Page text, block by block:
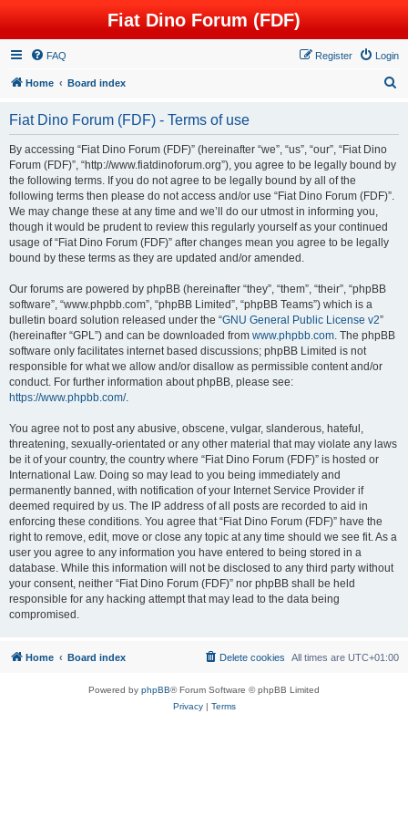
Fiat Dino Forum (FDF)
FAQ Login
Register
Home Board index
Fiat Dino Forum (FDF) - Terms of use
By accessing “Fiat Dino Forum (FDF)” (hereinafter “we”, “us”, “our”, “Fiat Dino
Forum (FDF)”, “http://www.fiatdinoforum.org”), you agree to be legally bound by
the following terms. If you do not agree to be legally bound by all of the
following terms then please do not access and/or use “Fiat Dino Forum (FDF)”.
We may change these at any time and we’ll do our utmost in informing you,
though it would be prudent to review this regularly yourself as your continued
usage of “Fiat Dino Forum (FDF)” after changes mean you agree to be legally
bound by these terms as they are updated and/or amended.
Our forums are powered by phpBB (hereinafter “they”, “them”, “their”, “phpBB
software”, “www.phpbb.com”, “phpBB Limited”, “phpBB Teams”) which is a
bulletin board solution released under the “GNU General Public License v2”
(hereinafter “GPL”) and can be downloaded from www.phpbb.com. The phpBB
software only facilitates internet based discussions; phpBB Limited is not
responsible for what we allow and/or disallow as permissible content and/or
conduct. For further information about phpBB, please see:
https://www.phpbb.com/.
You agree not to post any abusive, obscene, vulgar, slanderous, hateful,
threatening, sexually-orientated or any other material that may violate any laws
be it of your country, the country where “Fiat Dino Forum (FDF)” is hosted or
International Law. Doing so may lead to you being immediately and
permanently banned, with notification of your Internet Service Provider if
deemed required by us. The IP address of all posts are recorded to aid in
enforcing these conditions. You agree that “Fiat Dino Forum (FDF)” have the
right to remove, edit, move or close any topic at any time should we see fit. As a
user you agree to any information you have entered to being stored in a
database. While this information will not be disclosed to any third party without
your consent, neither “Fiat Dino Forum (FDF)” nor phpBB shall be held
responsible for any hacking attempt that may lead to the data being
compromised.
Home Board index All times are UTC+01:00
Delete cookies
Powered by phpBB® Forum Software © phpBB Limited
Privacy| Terms